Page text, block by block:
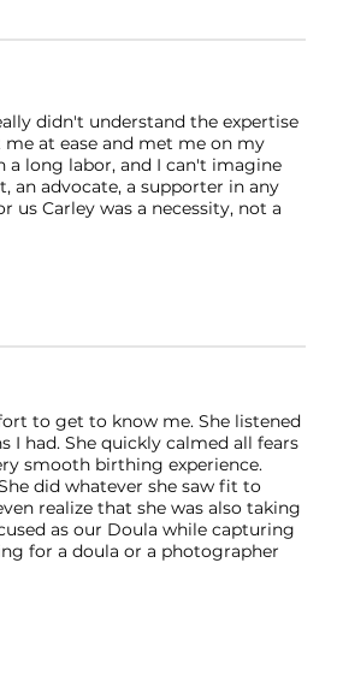
didn't understand the expertise
at ease and met me on my
a long labor, and I can't imagine
an advocate, a supporter in any
us Carley was a necessity, not a
to get to know me. She listened
I had. She quickly calmed all fears
smooth birthing experience.
did whatever she saw fit to
realize that she was also taking
as our Doula while capturing
for a doula or a photographer